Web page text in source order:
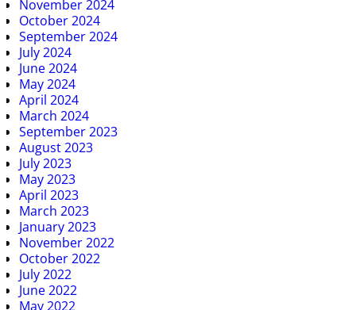
November 2024
October 2024
September 2024
July 2024
June 2024
May 2024
April 2024
March 2024
September 2023
August 2023
July 2023
May 2023
April 2023
March 2023
January 2023
November 2022
October 2022
July 2022
June 2022
May 2022